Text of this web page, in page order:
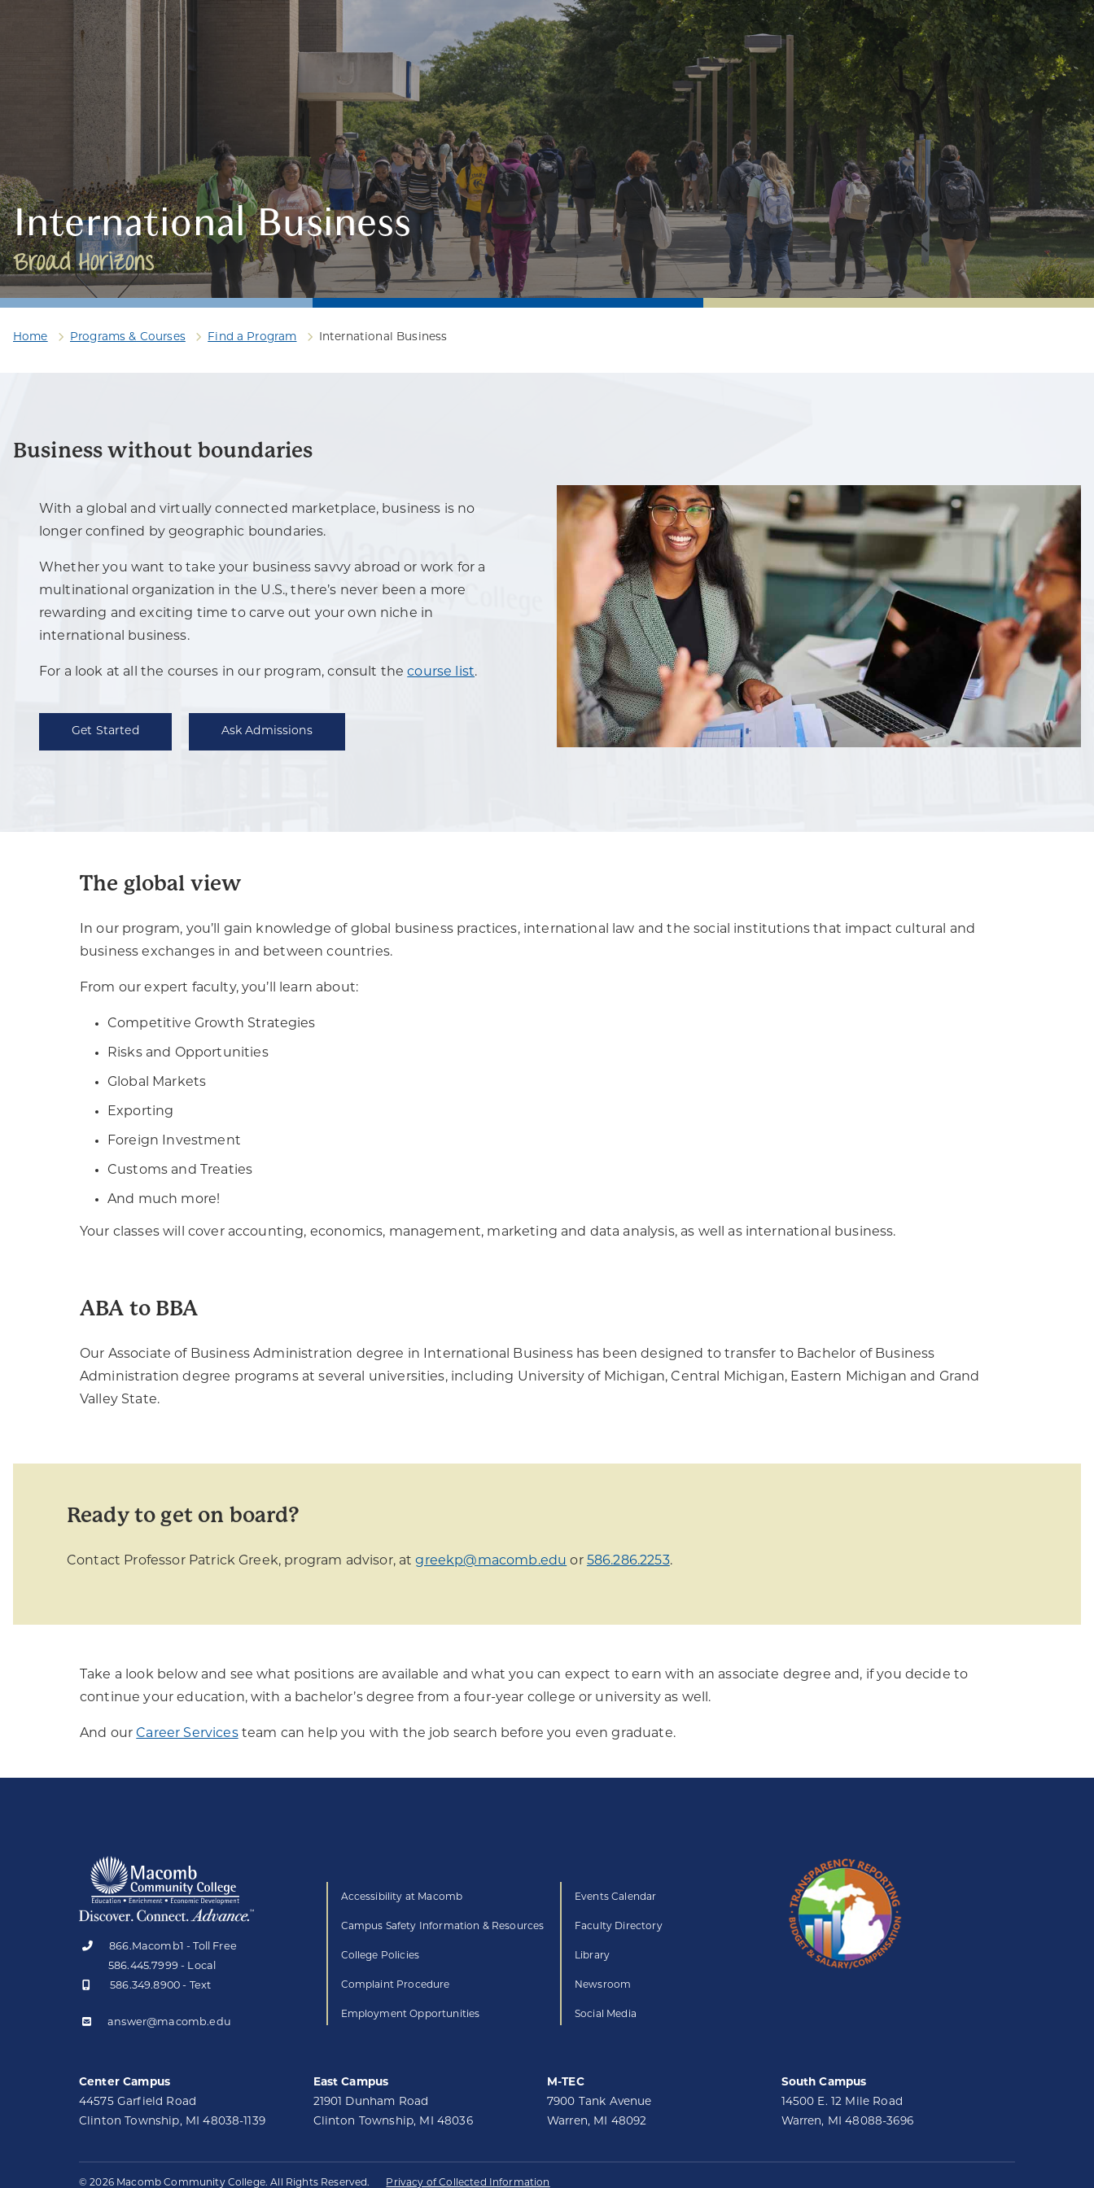
International Business
Broad Horizons
Home Programs & Courses Find a Program International Business
Business without boundaries
With a global and virtually connected marketplace, business is no
longer confined by geographic boundaries.
Whether you want to take your business savvy abroad or work for a
multinational organization in the U.S., there’s never been a more
rewarding and exciting time to carve out your own niche in
international business.
For a look at all the courses in our program, consult thecourse list.
Get Started Ask Admissions
The global view
In our program, you’ll gain knowledge of global business practices, international law and the social institutions that impact cultural and
business exchanges in and between countries.
From our expert faculty, you’ll learn about:
Competitive Growth Strategies
Risks and Opportunities
Global Markets
Exporting
Foreign Investment
Customs and Treaties
And much more!
Your classes will cover accounting, economics, management, marketing and data analysis, as well as international business.
ABA to BBA
Our Associate of Business Administration degree in International Business has been designed to transfer to Bachelor of Business
Administration degree programs at several universities, including University of Michigan, Central Michigan, Eastern Michigan and Grand
Valley State.
Ready to get on board?
Contact Professor Patrick Greek, program advisor, atgreekp@macomb.edu or 586.286.2253.
Take a look below and see what positions are available and what you can expect to earn with an associate degree and, if you decide to
continue your education, with a bachelor’s degree from a four-year college or university as well.
And ourCareer Servicesteam can help you with the job search before you even graduate.
866.Macomb1 - Toll Free
586.445.7999 - Local
586.349.8900 - Text
answer@macomb.edu
Accessibility at Macomb
Campus Safety Information & Resources
College Policies
Complaint Procedure
Employment Opportunities
Events Calendar
Faculty Directory
Library
Newsroom
Social Media
Center Campus
44575 Garfield Road
Clinton Township, MI 48038-1139
East Campus
21901 Dunham Road
Clinton Township, MI 48036
M-TEC
7900 Tank Avenue
Warren, MI 48092
South Campus
14500 E. 12 Mile Road
Warren, MI 48088-3696
© 2026 Macomb Community College. All Rights Reserved. Privacy of Collected Information